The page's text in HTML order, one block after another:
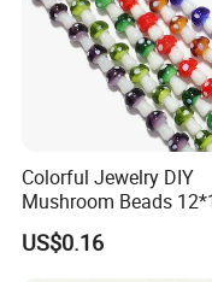
Colorful Jewelry DIY
Mushroom Beads
Millefiori Glass Beads
Accessories
US$0.16